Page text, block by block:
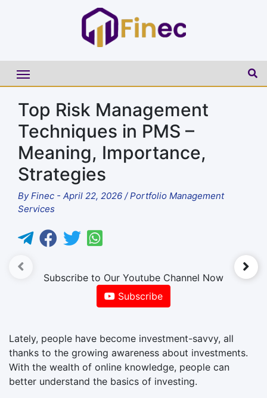
Top Risk Management
Techniques in PMS –
Meaning, Importance,
Strategies
By Finec - April 22, 2026 / Portfolio Management
Services
Subscribe to Our Youtube Channel Now
Subscribe
Lately, people have become investment-savvy, all
thanks to the growing awareness about investments.
With the wealth of online knowledge, people can
better understand the basics of investing.